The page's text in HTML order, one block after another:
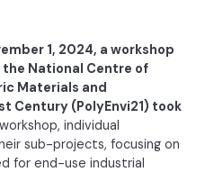
1, 2024, a workshop
National Centre of
Materials and
Century (PolyEnvi21) took
individual
sub-projects, focusing on
for end-use industrial